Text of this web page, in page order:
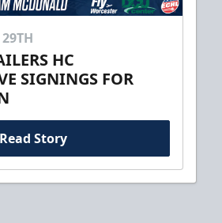
HC
SIGNINGS FOR
Story